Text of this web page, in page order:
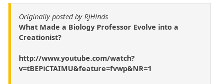
Originally posted by RJHinds
What Made a Biology Professor Evolve into a
Creationist?
http://www.youtube.com/watch?
v=tBEPiCTAIMU&feature=fvwp&NR=1